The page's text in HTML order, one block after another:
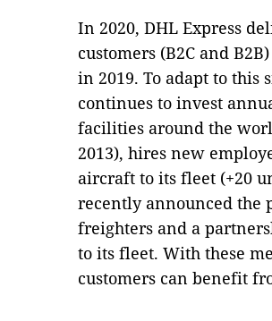
In 2020, DHL Express
customers (B2C and
in 2019. To adapt to
continues to invest
facilities around the
2013), hires new
aircraft to its fleet (+20
recently announced the
freighters and a
to its fleet. With these
customers can benefit